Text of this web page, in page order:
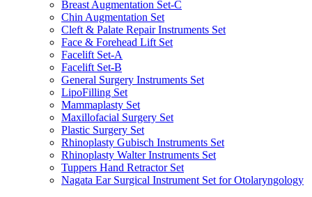
Breast Augmentation Set-C
Chin Augmentation Set
Cleft & Palate Repair Instruments Set
Face & Forehead Lift Set
Facelift Set-A
Facelift Set-B
General Surgery Instruments Set
LipoFilling Set
Mammaplasty Set
Maxillofacial Surgery Set
Plastic Surgery Set
Rhinoplasty Gubisch Instruments Set
Rhinoplasty Walter Instruments Set
Tuppers Hand Retractor Set
Nagata Ear Surgical Instrument Set for Otolaryngology